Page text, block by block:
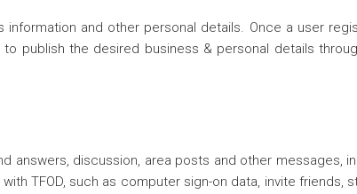
and other personal details. Once a user
publish the desired business & personal details
answers, discussion, area posts and other messages,
TFOD, such as computer sign-on data, invite friends,